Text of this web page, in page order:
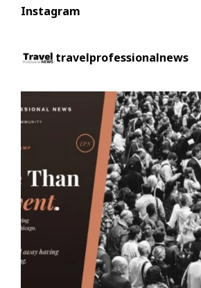
Instagram
travelprofessionalnews